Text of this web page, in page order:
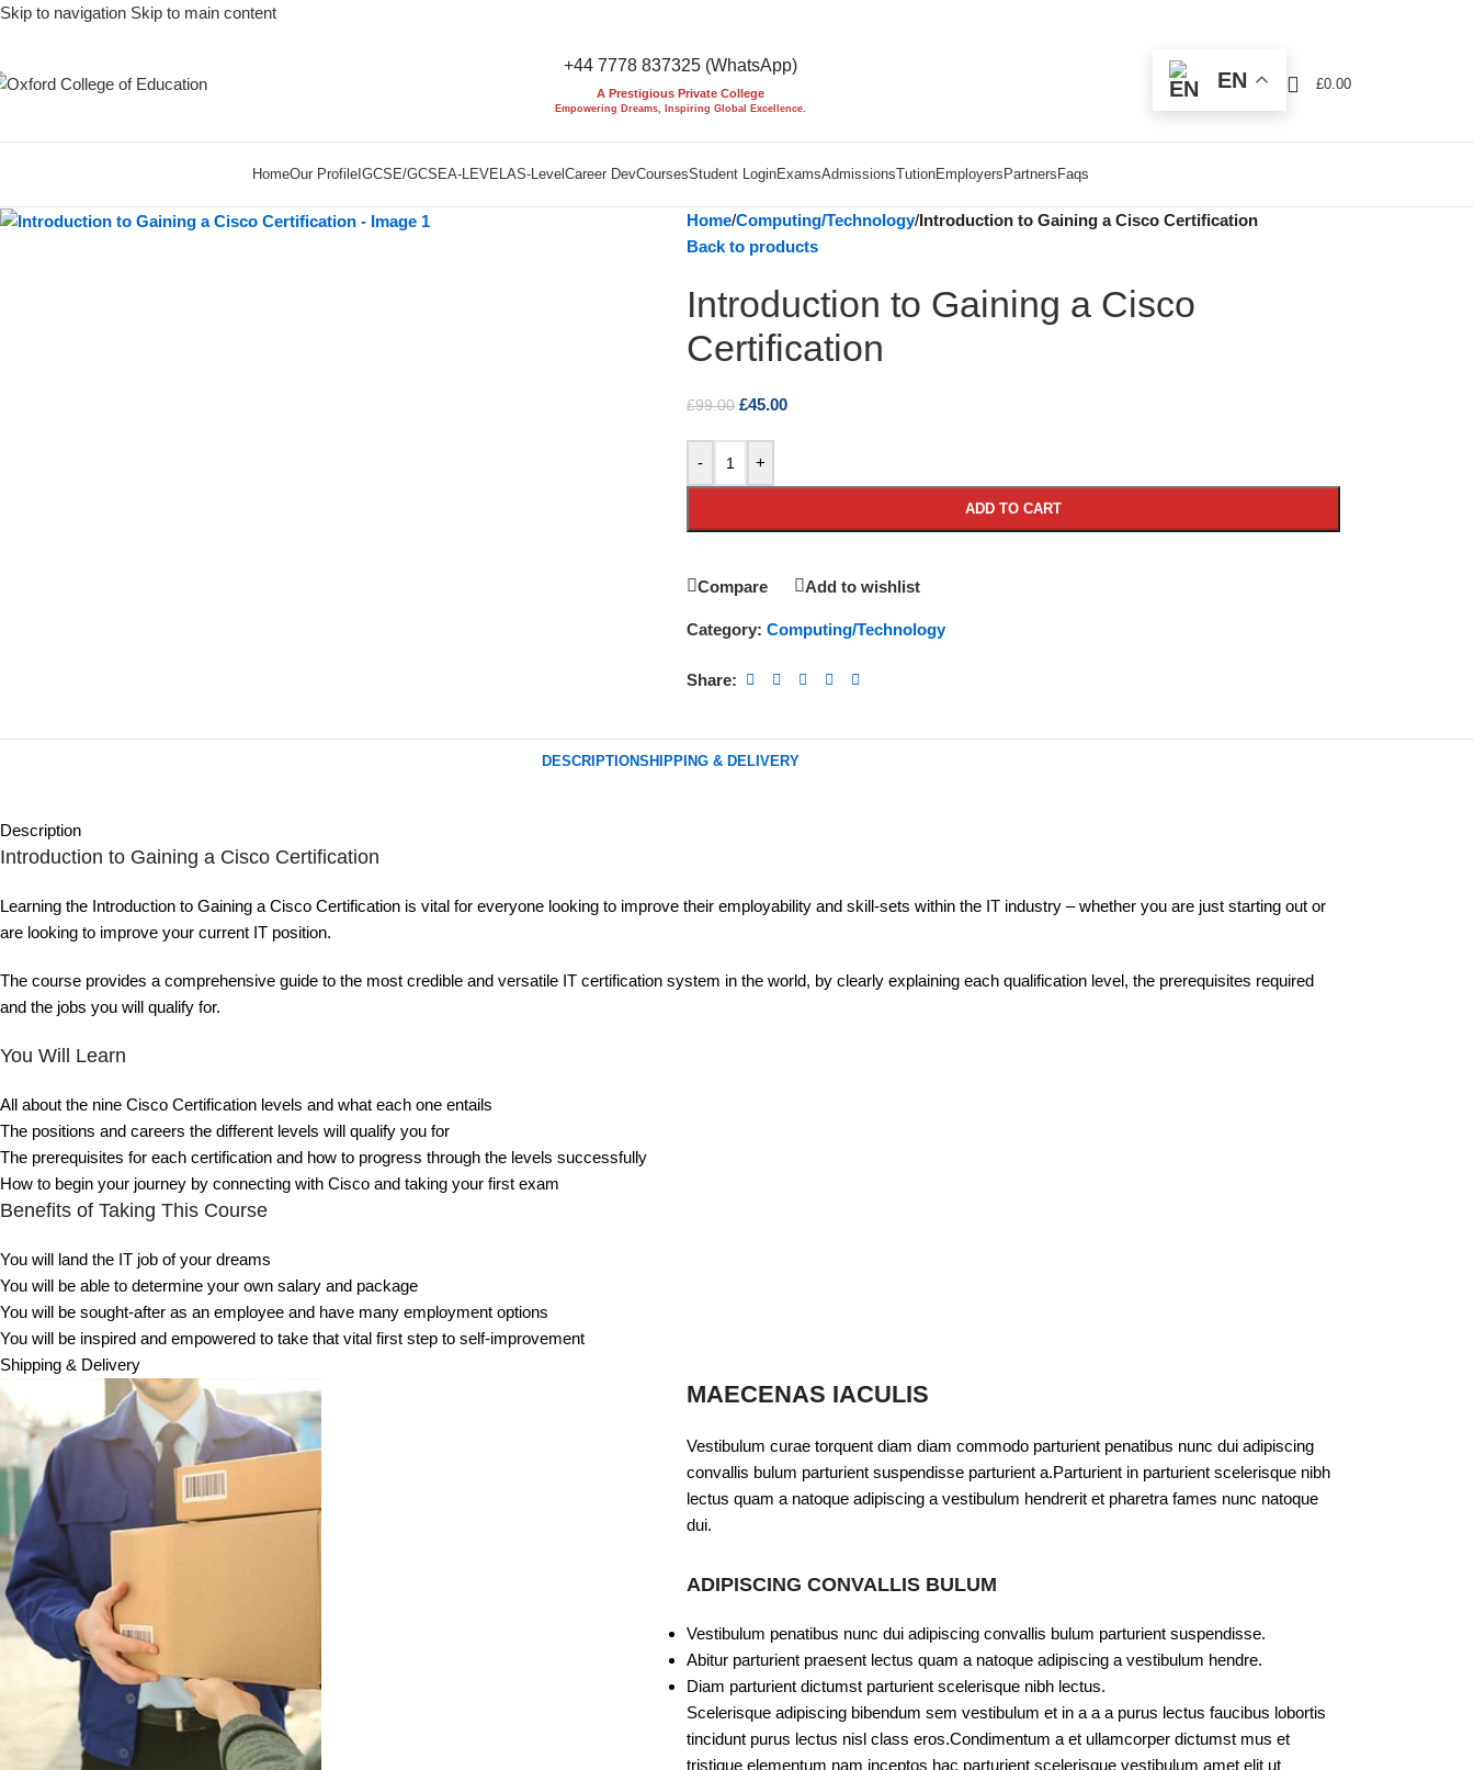
Skip to navigation Skip to main content
+44 7778 837325 (WhatsApp)
A Prestigious Private College
Empowering Dreams, Inspiring Global Excellence.
EN £0.00
HomeOur ProfileIGCSE/GCSEA-LEVELAS-Level Career DevCoursesStudent LoginExamsAdmissionsTutionEmployers Partners Faqs
Home/Computing/Technology/Introduction to Gaining a Cisco Certification
Back to products
Introduction to Gaining a Cisco
Certification
£99.00 £45.00
- +
ADD TO CART
Compare Add to wishlist
Category: Computing/Technology
Share:
DESCRIPTIONSHIPPING & DELIVERY
Description
Introduction to Gaining a Cisco Certification
Learning the Introduction to Gaining a Cisco Certification is vital for everyone looking to improve their employability and skill-sets within the IT industry – whether you are just starting out or
are looking to improve your current IT position.
The course provides a comprehensive guide to the most credible and versatile IT certification system in the world, by clearly explaining each qualification level, the prerequisites required
and the jobs you will qualify for.
You Will Learn
All about the nine Cisco Certification levels and what each one entails
The positions and careers the different levels will qualify you for
The prerequisites for each certification and how to progress through the levels successfully
How to begin your journey by connecting with Cisco and taking your first exam
Benefits of Taking This Course
You will land the IT job of your dreams
You will be able to determine your own salary and package
You will be sought-after as an employee and have many employment options
You will be inspired and empowered to take that vital first step to self-improvement
Shipping & Delivery
MAECENAS IACULIS
Vestibulum curae torquent diam diam commodo parturient penatibus nunc dui adipiscing
convallis bulum parturient suspendisse parturient a.Parturient in parturient scelerisque nibh
lectus quam a natoque adipiscing a vestibulum hendrerit et pharetra fames nunc natoque
dui.
ADIPISCING CONVALLIS BULUM
Vestibulum penatibus nunc dui adipiscing convallis bulum parturient suspendisse.
Abitur parturient praesent lectus quam a natoque adipiscing a vestibulum hendre.
Diam parturient dictumst parturient scelerisque nibh lectus.
Scelerisque adipiscing bibendum sem vestibulum et in a a a purus lectus faucibus lobortis
tincidunt purus lectus nisl class eros.Condimentum a et ullamcorper dictumst mus et
tristique elementum nam inceptos hac parturient scelerisque vestibulum amet elit ut